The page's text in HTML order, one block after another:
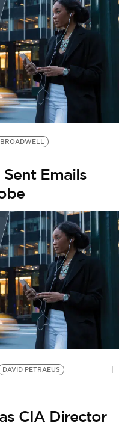
Sent Emails
DAVID PETRAEUS
CIA Director